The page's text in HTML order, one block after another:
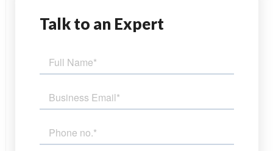
Talk to an Expert